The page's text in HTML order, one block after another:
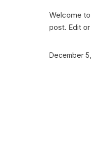
Welcome
post. Edit
December